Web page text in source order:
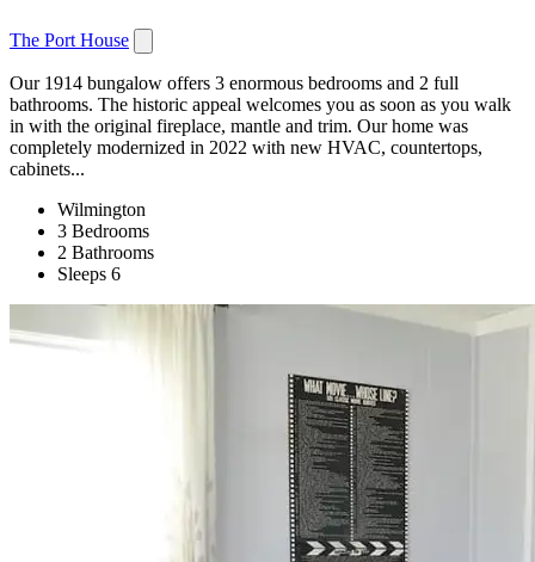
The Port House
Our 1914 bungalow offers 3 enormous bedrooms and 2 full
bathrooms. The historic appeal welcomes you as soon as you walk
in with the original fireplace, mantle and trim. Our home was
completely modernized in 2022 with new HVAC, countertops,
cabinets...
Wilmington
3 Bedrooms
2 Bathrooms
Sleeps 6